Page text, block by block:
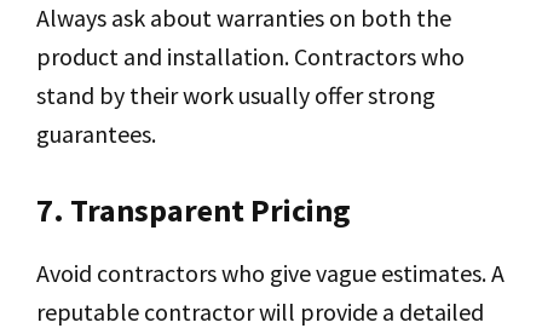
Always ask about warranties on both the
product and installation. Contractors who
stand by their work usually offer strong
guarantees.
7. Transparent Pricing
Avoid contractors who give vague estimates. A
reputable contractor will provide a detailed